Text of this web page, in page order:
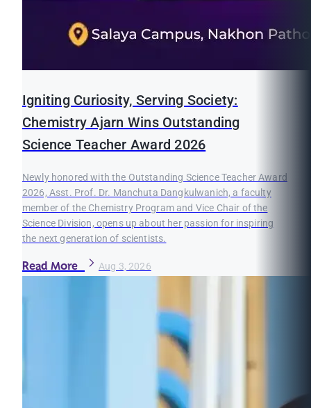
Igniting Curiosity, Serving Society:
Chemistry Ajarn Wins Outstanding
Science Teacher Award 2026
Newly honored with the Outstanding Science Teacher Award
2026, Asst. Prof. Dr. Manchuta Dangkulwanich, a faculty
member of the Chemistry Program and Vice Chair of the
Science Division, opens up about her passion for inspiring
the next generation of scientists.
Read More Aug 3, 2026